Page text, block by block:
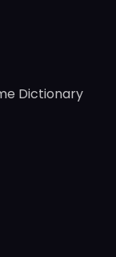
Dictionary